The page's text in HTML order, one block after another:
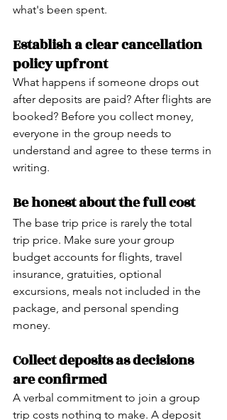
what's been spent.
Establish a clear cancellation
policy upfront
What happens if someone drops out
after deposits are paid? After flights are
booked? Before you collect money,
everyone in the group needs to
understand and agree to these terms in
writing.
Be honest about the full cost
The base trip price is rarely the total
trip price. Make sure your group
budget accounts for flights, travel
insurance, gratuities, optional
excursions, meals not included in the
package, and personal spending
money.
Collect deposits as decisions
are confirmed
A verbal commitment to join a group
trip costs nothing to make. A deposit